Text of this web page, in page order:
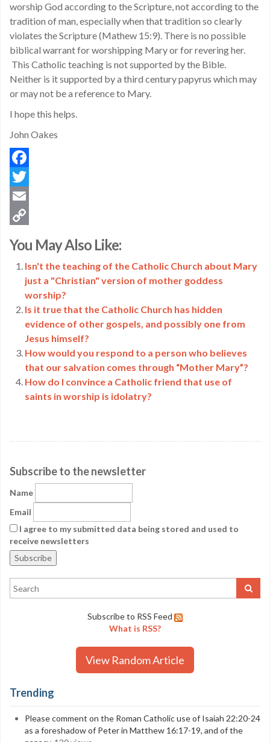
worship God according to the Scripture, not according to the
tradition of man, especially when that tradition so clearly
violates the Scripture (Mathew 15:9). There is no possible
biblical warrant for worshipping Mary or for revering her.
This Catholic teaching is not supported by the Bible.
Neither is it supported by a third century papyrus which may
or may not be a reference to Mary.
I hope this helps.
John Oakes
Facebook
Twitter
Email
Link
You May Also Like:
Isn't the teaching of the Catholic Church about Mary
just a "Christian" version of mother goddess
worship?
Is it true that the Catholic Church has hidden
evidence of other gospels, and possibly one from
Jesus himself?
How would you respond to a person who believes
that our salvation comes through “Mother Mary”?
How do I convince a Catholic friend that use of
saints in worship is idolatry?
Subscribe to the newsletter
Name
Email
I agree to my submitted data being stored and used to
receive newsletters
Subscribe to RSS Feed
What is RSS?
View Random Article
Trending
Please comment on the Roman Catholic use of Isaiah 22:20-24
as a foreshadow of Peter in Matthew 16:17-19, and of the